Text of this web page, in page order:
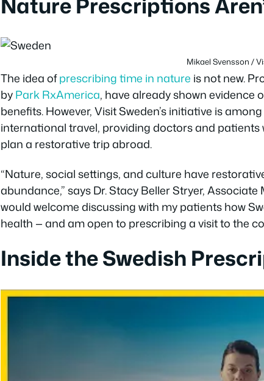
Mikael Svensson /
The idea ofprescribing time in nature is not new.
byPark RxAmerica, have already shown
benefits. However, Visit Sweden’s initiative is
international travel, providing doctors and
plan a restorative trip abroad.
“Nature, social settings, and culture have
abundance,” says Dr. Stacy Beller Stryer,
would welcome discussing with my patients how
health — and am open to prescribing a visit to the
Inside the Swedish